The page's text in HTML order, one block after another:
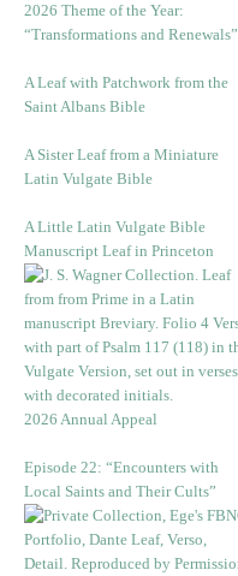
2026 Theme of the Year:
“Transformations and Renewals”
A Leaf with Patchwork from the
Saint Albans Bible
A Sister Leaf from a Miniature
Latin Vulgate Bible
A Little Latin Vulgate Bible
Manuscript Leaf in Princeton
2026 Annual Appeal
Episode 22: “Encounters with
Local Saints and Their Cults”